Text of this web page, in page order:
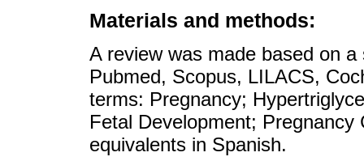
Materials and methods:
A review was made based on
Pubmed, Scopus, LILACS,
terms: Pregnancy;
Fetal Development;
equivalents in Spanish.